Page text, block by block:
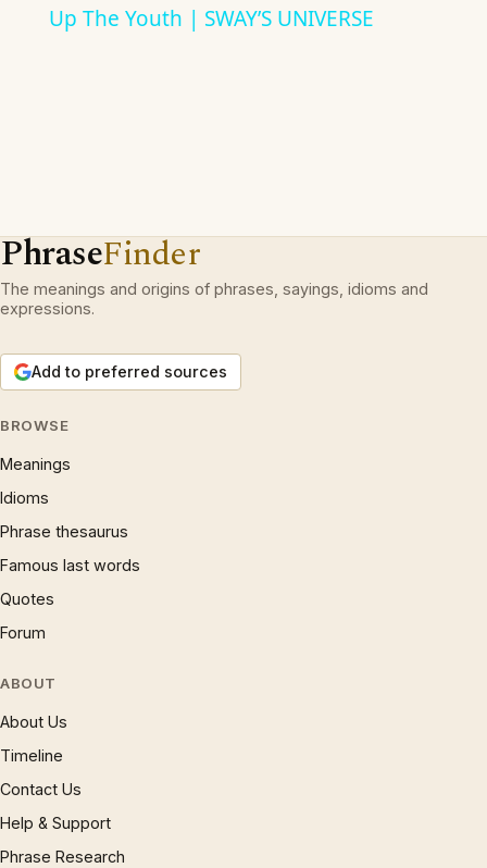
Up The Youth | SWAY’S UNIVERSE
PhraseFinder
The meanings and origins of phrases, sayings, idioms and
expressions.
Add to preferred sources
BROWSE
Meanings
Idioms
Phrase thesaurus
Famous last words
Quotes
Forum
ABOUT
About Us
Timeline
Contact Us
Help & Support
Phrase Research